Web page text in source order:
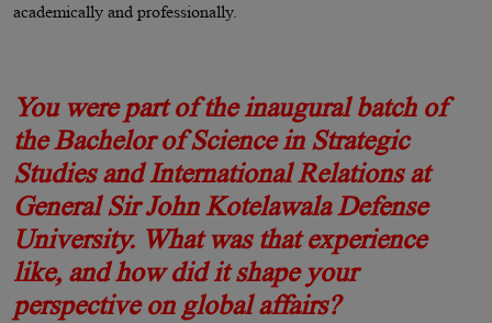
academically and professionally.
You were part of the inaugural batch of
the Bachelor of Science in Strategic
Studies and International Relations at
General Sir John Kotelawala Defense
University. What was that experience
like, and how did it shape your
perspective on global affairs?